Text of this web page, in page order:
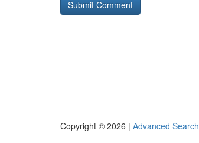
Copyright © 2026 | Advanced Search